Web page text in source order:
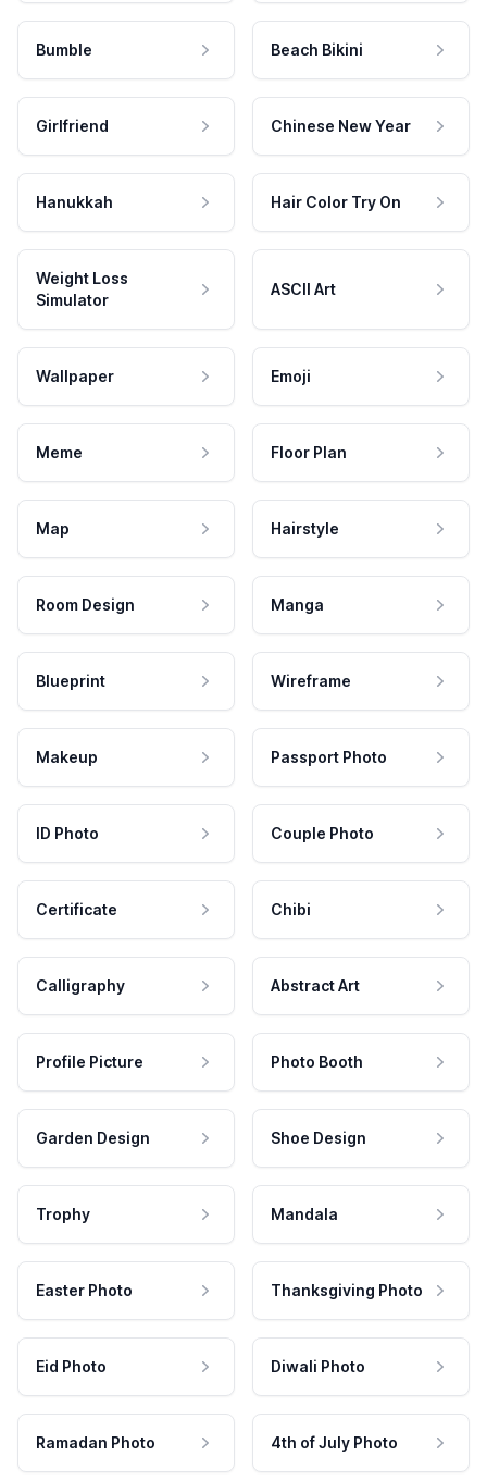
Bumble Beach Bikini
Girlfriend Chinese New Year
Hanukkah Hair Color Try On
Weight Loss
Simulator
ASCII Art
Wallpaper Emoji
Meme Floor Plan
Map Hairstyle
Room Design Manga
Blueprint Wireframe
Makeup Passport Photo
ID Photo Couple Photo
Certificate Chibi
Calligraphy Abstract Art
Profile Picture Photo Booth
Garden Design Shoe Design
Trophy Mandala
Easter Photo Thanksgiving Photo
Eid Photo Diwali Photo
Ramadan Photo 4th of July Photo